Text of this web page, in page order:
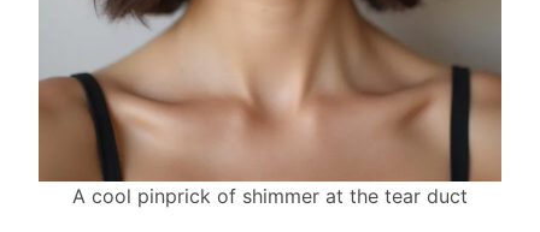
A cool pinprick of shimmer at the tear duct